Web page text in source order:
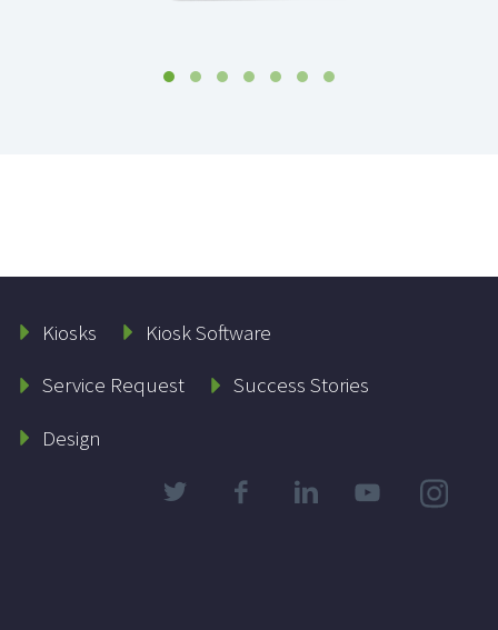
Kiosks
Kiosk Software
Service Request
Success Stories
Design